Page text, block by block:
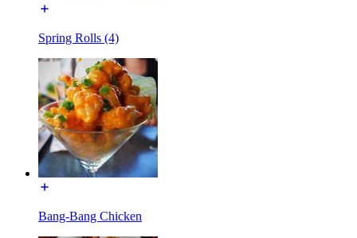
Spring Rolls (4)
Bang-Bang Chicken